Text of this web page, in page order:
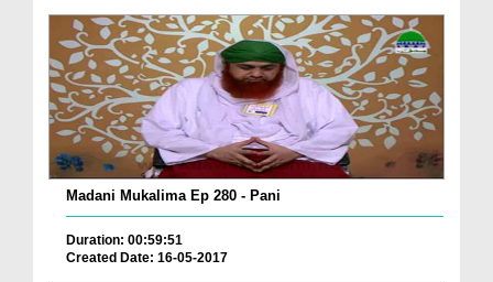
Madani Mukalima Ep 280 - Pani
Duration: 00:59:51
Created Date: 16-05-2017